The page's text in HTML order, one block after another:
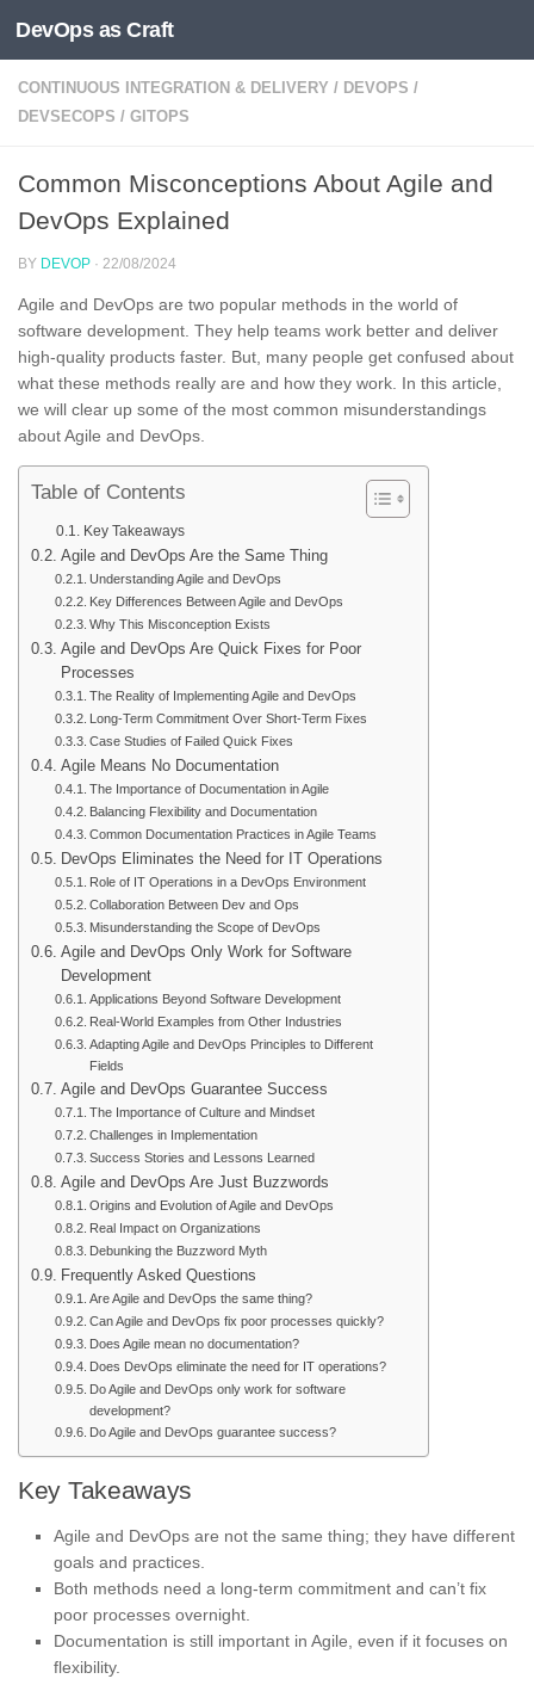
Skip to content
DevOps as Craft
CONTINUOUS INTEGRATION & DELIVERY / DEVOPS /
DEVSECOPS / GITOPS
Common Misconceptions About Agile and
DevOps Explained
BY DEVOP · 22/08/2024
Agile and DevOps are two popular methods in the world of
software development. They help teams work better and deliver
high-quality products faster. But, many people get confused about
what these methods really are and how they work. In this article,
we will clear up some of the most common misunderstandings
about Agile and DevOps.
Table of Contents
Key Takeaways
Agile and DevOps Are the Same Thing
Understanding Agile and DevOps
Key Differences Between Agile and DevOps
Why This Misconception Exists
Agile and DevOps Are Quick Fixes for Poor
Processes
The Reality of Implementing Agile and DevOps
Long-Term Commitment Over Short-Term Fixes
Case Studies of Failed Quick Fixes
Agile Means No Documentation
The Importance of Documentation in Agile
Balancing Flexibility and Documentation
Common Documentation Practices in Agile Teams
DevOps Eliminates the Need for IT Operations
Role of IT Operations in a DevOps Environment
Collaboration Between Dev and Ops
Misunderstanding the Scope of DevOps
Agile and DevOps Only Work for Software
Development
Applications Beyond Software Development
Real-World Examples from Other Industries
Adapting Agile and DevOps Principles to Different
Fields
Agile and DevOps Guarantee Success
The Importance of Culture and Mindset
Challenges in Implementation
Success Stories and Lessons Learned
Agile and DevOps Are Just Buzzwords
Origins and Evolution of Agile and DevOps
Real Impact on Organizations
Debunking the Buzzword Myth
Frequently Asked Questions
Are Agile and DevOps the same thing?
Can Agile and DevOps fix poor processes quickly?
Does Agile mean no documentation?
Does DevOps eliminate the need for IT operations?
Do Agile and DevOps only work for software
development?
Do Agile and DevOps guarantee success?
Key Takeaways
Agile and DevOps are not the same thing; they have different
goals and practices.
Both methods need a long-term commitment and can’t fix
poor processes overnight.
Documentation is still important in Agile, even if it focuses on
flexibility.